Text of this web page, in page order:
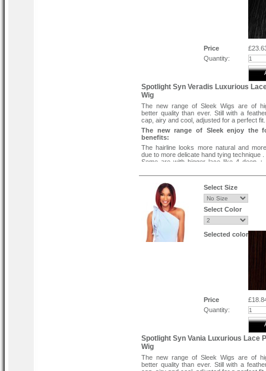
Price
Quantity:
Spotlight Syn Veradis Luxurious
Wig
The new range of Sleek Wigs are of
better quality than ever. Still with a
cap, airy and cool, adjusted for a perfect fit.
The new range of Sleek enjoy the
benefits:
The hairline looks more natural and
due to more delicate hand tying technique .
Some are with bigger lace like 4 deep +
Some are with a more realistic hand-tied
baby hair to give you a realistic parting .
Quick and easy to apply - look
instant.
Protect your own hair when applied
Wear your style to the sides or all back.
Select Size
Select Color
Selected color
Price
Quantity:
Spotlight Syn Vania Luxurious Lace
Wig
The new range of Sleek Wigs are of
better quality than ever. Still with a